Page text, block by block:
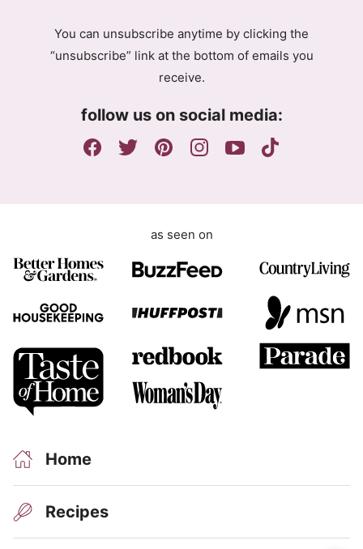
You can unsubscribe anytime by clicking the
“unsubscribe” link at the bottom of emails you
receive.
follow us on social media:
as seen on
Home
Recipes